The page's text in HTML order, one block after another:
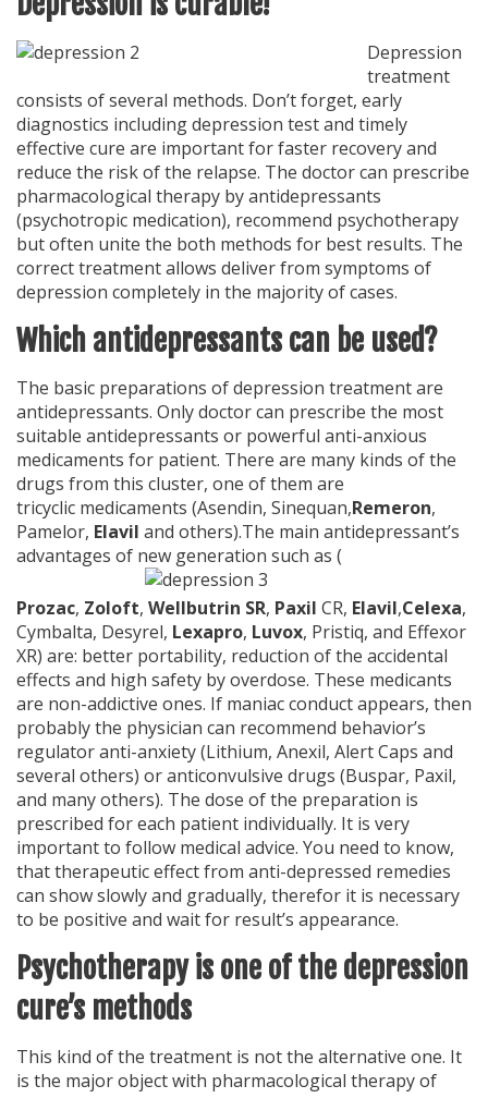
Depression
treatment
consists of several methods. Don’t forget, early
diagnostics including depression test and timely
effective cure are important for faster recovery and
reduce the risk of the relapse. The doctor can prescribe
pharmacological therapy by antidepressants
(psychotropic medication), recommend psychotherapy
but often unite the both methods for best results. The
correct treatment allows deliver from symptoms of
depression completely in the majority of cases.
Which antidepressants can be used?
The basic preparations of depression treatment are
antidepressants. Only doctor can prescribe the most
suitable antidepressants or powerful anti-anxious
medicaments for patient. There are many kinds of the
drugs from this cluster, one of them are
tricyclic medicaments (Asendin, Sinequan,Remeron,
Pamelor, Elavil and others).The main antidepressant’s
advantages of new generation such as (
Prozac, Zoloft, Wellbutrin SR, Paxil CR, Elavil,Celexa,
Cymbalta, Desyrel, Lexapro, Luvox, Pristiq, and Effexor
XR) are: better portability, reduction of the accidental
effects and high safety by overdose. These medicants
are non-addictive ones. If maniac conduct appears, then
probably the physician can recommend behavior’s
regulator anti-anxiety (Lithium, Anexil, Alert Caps and
several others) or anticonvulsive drugs (Buspar, Paxil,
and many others). The dose of the preparation is
prescribed for each patient individually. It is very
important to follow medical advice. You need to know,
that therapeutic effect from anti-depressed remedies
can show slowly and gradually, therefor it is necessary
to be positive and wait for result’s appearance.
Psychotherapy is one of the depression
cure’s methods
This kind of the treatment is not the alternative one. It
is the major object with pharmacological therapy of